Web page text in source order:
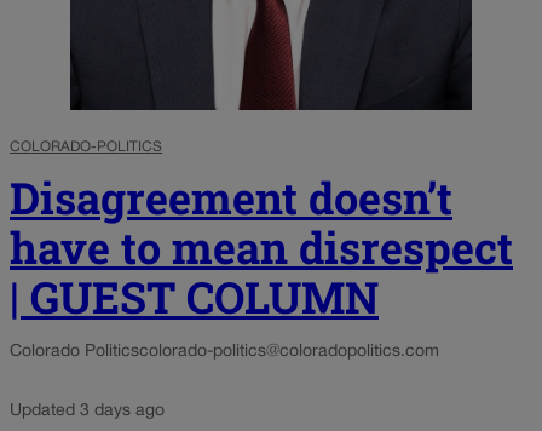
COLORADO-POLITICS
Disagreement doesn’t
have to mean disrespect
| GUEST COLUMN
Colorado Politicscolorado-politics@coloradopolitics.com
Updated 3 days ago